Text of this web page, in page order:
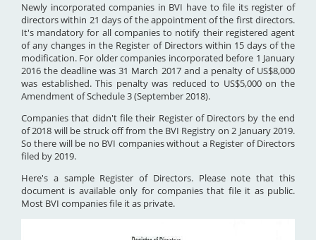
Newly incorporated companies in BVI have to file its register of
directors within 21 days of the appointment of the first directors.
It's mandatory for all companies to notify their registered agent
of any changes in the Register of Directors within 15 days of the
modification. For older companies incorporated before 1 January
2016 the deadline was 31 March 2017 and a penalty of US$8,000
was established. This penalty was reduced to US$5,000 on the
Amendment of Schedule 3 (September 2018).
Companies that didn't file their Register of Directors by the end
of 2018 will be struck off from the BVI Registry on 2 January 2019.
So there will be no BVI companies without a Register of Directors
filed by 2019.
Here's a sample Register of Directors. Please note that this
document is available only for companies that file it as public.
Most BVI companies file it as private.